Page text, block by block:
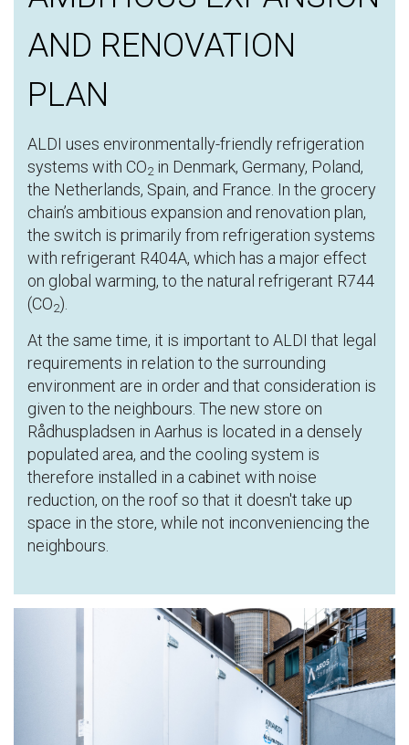
AND RENOVATION
PLAN
ALDI uses environmentally-friendly refrigeration
systems with CO2 in Denmark, Germany, Poland,
the Netherlands, Spain, and France. In the grocery
chain’s ambitious expansion and renovation plan,
the switch is primarily from refrigeration systems
with refrigerant R404A, which has a major effect
on global warming, to the natural refrigerant R744
(CO2).
At the same time, it is important to ALDI that legal
requirements in relation to the surrounding
environment are in order and that consideration is
given to the neighbours. The new store on
Rådhuspladsen in Aarhus is located in a densely
populated area, and the cooling system is
therefore installed in a cabinet with noise
reduction, on the roof so that it doesn't take up
space in the store, while not inconveniencing the
neighbours.